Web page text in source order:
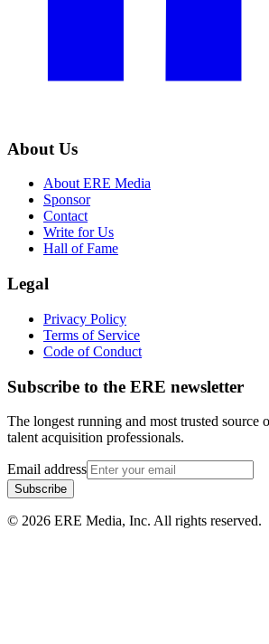
About Us
About ERE Media
Sponsor
Contact
Write for Us
Hall of Fame
Legal
Privacy Policy
Terms of Service
Code of Conduct
Subscribe to the ERE newsletter
The longest running and most trusted source
talent acquisition professionals.
Email address
Subscribe
© 2026 ERE Media, Inc. All rights reserved.